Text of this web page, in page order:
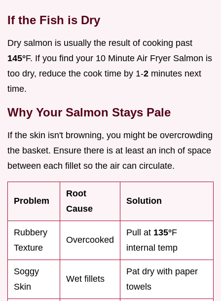
If the Fish is Dry
Dry salmon is usually the result of cooking past
145°F. If you find your 10 Minute Air Fryer Salmon is
too dry, reduce the cook time by 1-2 minutes next
time.
Why Your Salmon Stays Pale
If the skin isn't browning, you might be overcrowding
the basket. Ensure there is at least an inch of space
between each fillet so the air can circulate.
Problem
Root
Cause
Solution
Rubbery
Texture
Overcooked
Pull at 135°F
internal temp
Soggy
Skin
Wet fillets
Pat dry with paper
towels